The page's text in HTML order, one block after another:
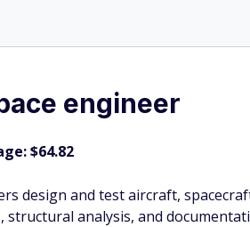
engineer
$64.82
design and test aircraft,
structural analysis, and